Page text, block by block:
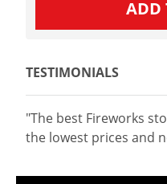
TESTIMONIALS
"The best Fireworks
the lowest prices and